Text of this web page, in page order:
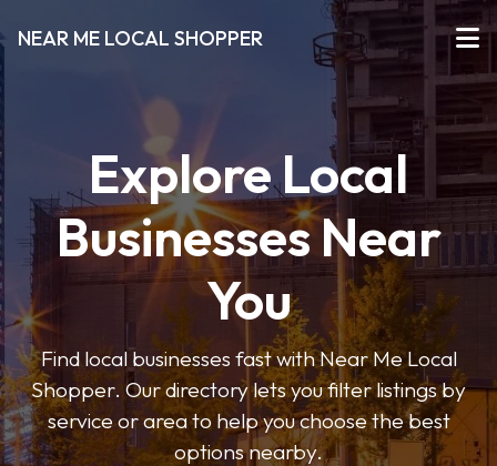
NEAR ME LOCAL SHOPPER
Explore Local
Businesses Near
You
Find local businesses fast with Near Me Local
Shopper. Our directory lets you filter listings by
service or area to help you choose the best
options nearby.